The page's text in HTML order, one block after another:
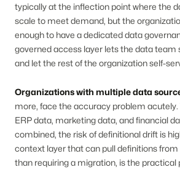
typically at the inflection point where the
scale to meet demand, but the
enough to have a dedicated data
governed access layer lets the data team
and let the rest of the organization self-
Organizations with multiple data
more, face the accuracy problem acutely.
ERP data, marketing data, and financial
combined, the risk of definitional drift is
context layer that can pull definitions
than requiring a migration, is the practical